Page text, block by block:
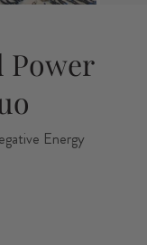
Power
Energy